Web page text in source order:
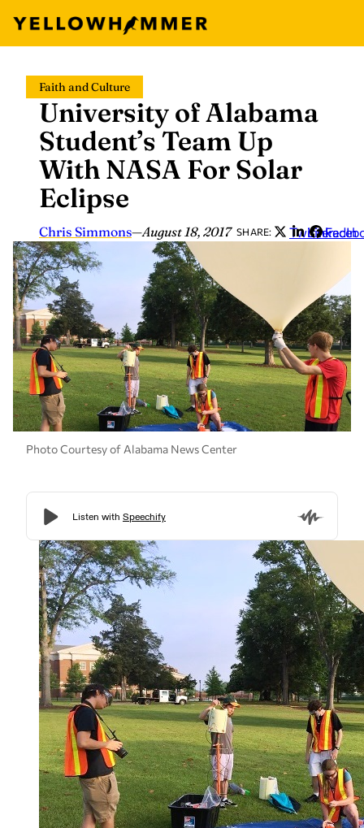
content
Faith and Culture
University of Alabama
Student’s Team Up
With NASA For Solar
Eclipse
Chris Simmons—August 18, 2017 SHARE: Twitter
LinkedIn
Photo Courtesy of Alabama News Center